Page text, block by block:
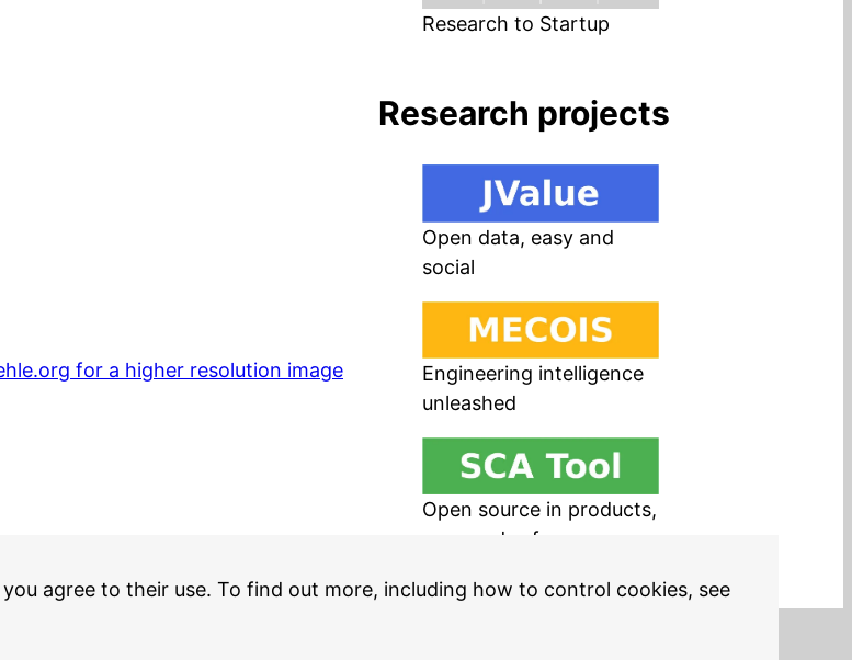
for a higher resolution image
Research to Startup
Research projects
Open data, easy and
social
Engineering intelligence
unleashed
Open source in products,
easy and safe
agree to their use. To find out more, including how to control cookies, see